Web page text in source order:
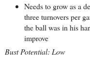
Needs to grow as a
three turnovers per
the ball was in his
improve
Bust Potential: Low